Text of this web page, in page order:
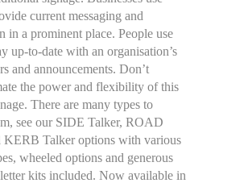
current messaging and
in a prominent place. People use
up-to-date with an organisation’s
and announcements. Don’t
the power and flexibility of this
There are many types to
see our SIDE Talker, ROAD
KERB Talker options with various
wheeled options and generous
kits included. Now available in